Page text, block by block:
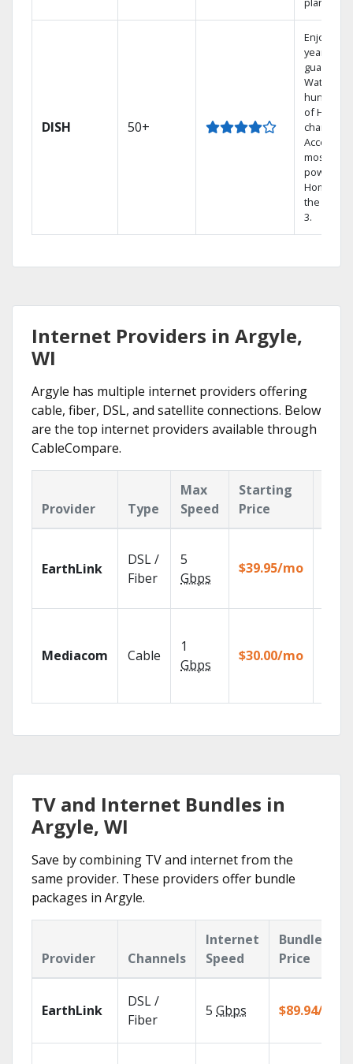
DISH 50+
Enjoy a 2-
year price
Watch
hundreds
of HD
channels.
Access
most
powerful
Home
the
3.
Internet Providers in Argyle,
WI
Argyle has multiple internet providers offering
cable, fiber, DSL, and satellite connections. Below
are the top internet providers available through
CableCompare.
Provider Type
Max
Speed
Starting
Price
EarthLink
DSL /
Fiber
5
Gbps
$39.95/mo
Mediacom Cable
1
Gbps
$30.00/mo
TV and Internet Bundles in
Argyle, WI
Save by combining TV and internet from the
same provider. These providers offer bundle
packages in Argyle.
Provider Channels
Internet
Speed
Bundle
Price
EarthLink
DSL /
Fiber
5 Gbps $89.94/mo